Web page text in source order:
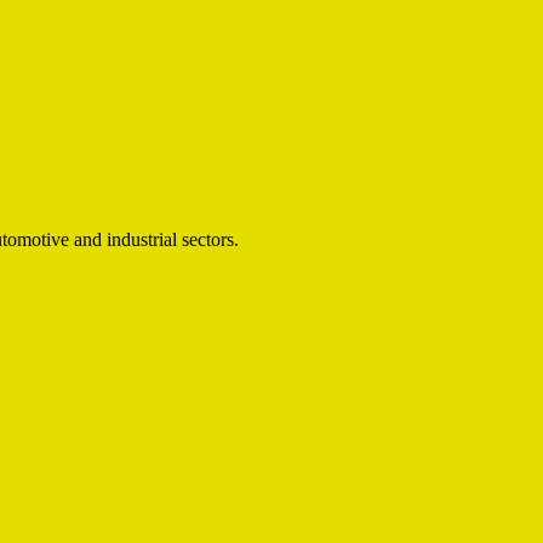
and industrial sectors.